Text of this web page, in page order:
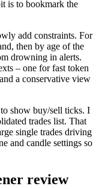
is to bookmark the
add constraints. For
then by age of the
drowning in alerts.
– one for fast token
a conservative view
show buy/sell ticks. I
trades list. That
single trades driving
and candle settings so
review